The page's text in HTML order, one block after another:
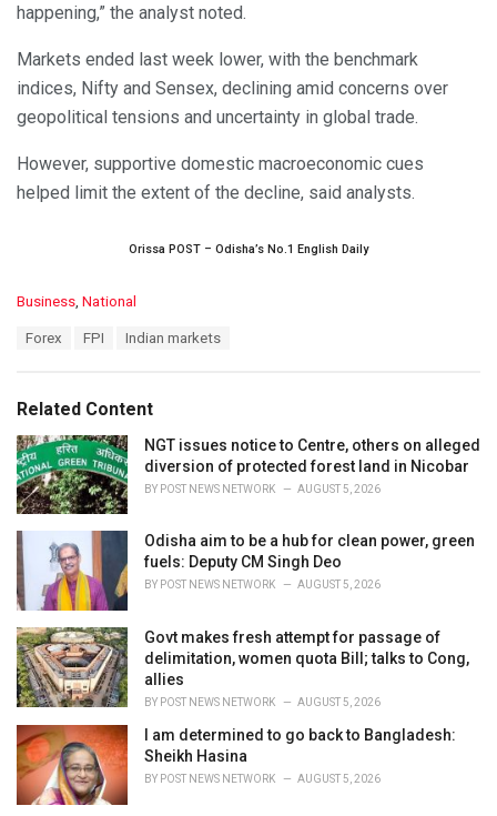
happening,” the analyst noted.
Markets ended last week lower, with the benchmark
indices, Nifty and Sensex, declining amid concerns over
geopolitical tensions and uncertainty in global trade.
However, supportive domestic macroeconomic cues
helped limit the extent of the decline, said analysts.
Orissa POST – Odisha’s No.1 English Daily
C
o
r
i
e
s
:
Business National
:
Forex FPI Indian markets
Related Content
NGT issues notice to Centre, others on alleged
diversion of protected forest land in Nicobar
BY POST NEWS NETWORK AUGUST 5, 2026
Odisha aim to be a hub for clean power, green
fuels: Deputy CM Singh Deo
BY POST NEWS NETWORK AUGUST 5, 2026
Govt makes fresh attempt for passage of
delimitation, women quota Bill; talks to Cong,
allies
BY POST NEWS NETWORK AUGUST 5, 2026
I am determined to go back to Bangladesh:
Sheikh Hasina
BY POST NEWS NETWORK AUGUST 5, 2026